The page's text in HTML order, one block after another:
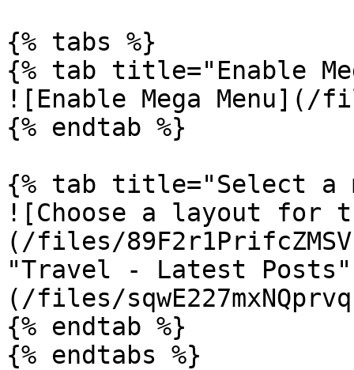
{% tabs %}
{% tab title="Enable
![Enable Mega Menu](/
{% endtab %}
{% tab title="Select a
![Choose a layout for
(/files/
"Travel - Latest
(/files/
{% endtab %}
{% endtabs %}